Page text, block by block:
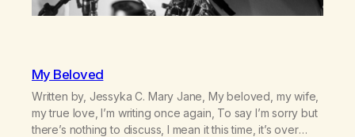
My Beloved
Written by, Jessyka C. Mary Jane, My beloved, my wife,
my true love, I’m writing once again, To say I’m sorry but
there’s nothing to discuss, I mean it this time, it’s over